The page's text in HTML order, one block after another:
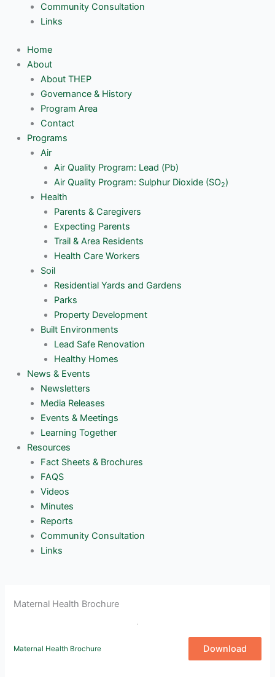
Community Consultation
Links
Home
About
About THEP
Governance & History
Program Area
Contact
Programs
Air
Air Quality Program: Lead (Pb)
Air Quality Program: Sulphur Dioxide (SO2)
Health
Parents & Caregivers
Expecting Parents
Trail & Area Residents
Health Care Workers
Soil
Residential Yards and Gardens
Parks
Property Development
Built Environments
Lead Safe Renovation
Healthy Homes
News & Events
Newsletters
Media Releases
Events & Meetings
Learning Together
Resources
Fact Sheets & Brochures
FAQS
Videos
Minutes
Reports
Community Consultation
Links
Maternal Health Brochure
Maternal Health Brochure Download